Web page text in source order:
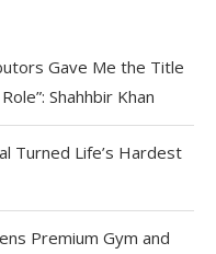
Gave Me the Title
Shahhbir Khan
Turned Life’s Hardest
Premium Gym and